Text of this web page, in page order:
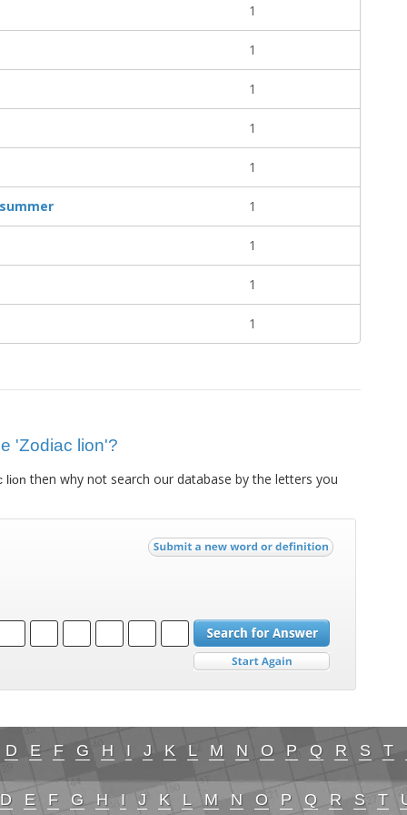
1
1
1
1
1
1
1
1
1
'Zodiac lion'?
lion then why not search our database by the letters you
D E F G H I J K L M N O P Q R S T
D E F G H I J K L M N O P Q R S T